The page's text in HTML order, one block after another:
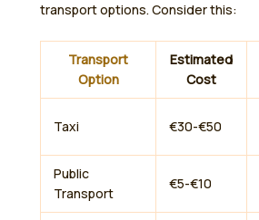
transport options. Consider this:
Transport
Option
Estimated
Cost
Taxi €30-€50
Public
Transport
€5-€10